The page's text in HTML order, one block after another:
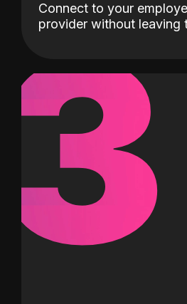
Connect to your
provider without leaving
3